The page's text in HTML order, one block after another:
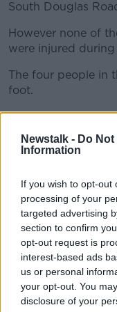
Newstalk - Do
Information
If you wish to opt-out
processing of your
targeted advertising
section to confirm
opt-out request is
interest-based ads
us or personal
your opt-out. You
disclosure of your
South Douglas
However none of
were injured
The four people in
foot.
Three of them
were apprehended
A fourth person
All three were
station.
They were all later
parents/guardians
Director of Public
The white Audi A4
examination.